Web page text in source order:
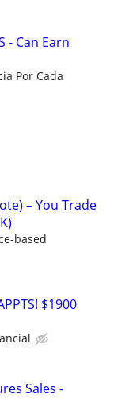
- Can Earn
Por Cada
– You Trade
based
$1900
Sales -